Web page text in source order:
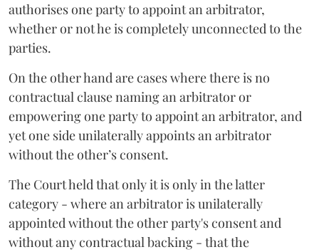
authorises one party to appoint an arbitrator,
whether or not he is completely unconnected to the
parties.
On the other hand are cases where there is no
contractual clause naming an arbitrator or
empowering one party to appoint an arbitrator, and
yet one side unilaterally appoints an arbitrator
without the other’s consent.
The Court held that only it is only in the latter
category - where an arbitrator is unilaterally
appointed without the other party's consent and
without any contractual backing - that the